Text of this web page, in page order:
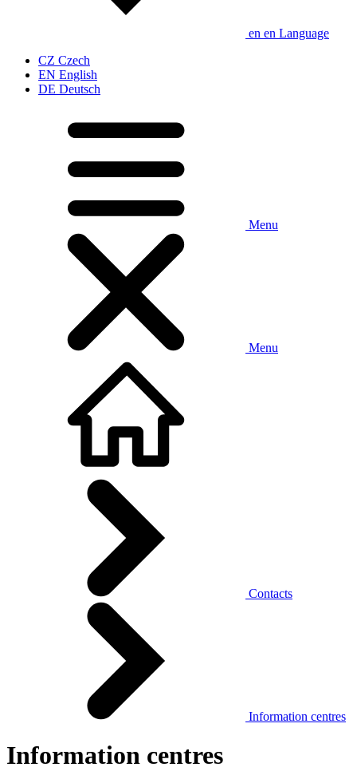
en en Language
CZ Czech
EN English
DE Deutsch
Menu
Menu
Contacts
Information centres
Information centres